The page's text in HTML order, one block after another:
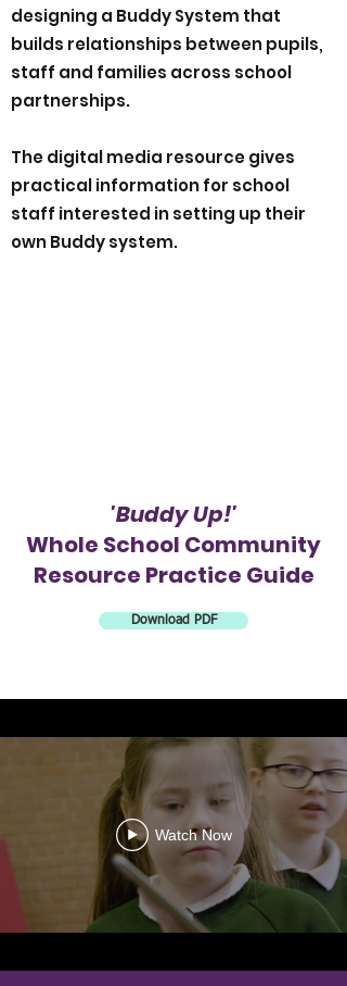
designing a Buddy System that
builds relationships between pupils,
staff and families across school
partnerships.
The digital media resource gives
practical information for school
staff interested in setting up their
own Buddy system.
'Buddy Up!'
Whole School Community
Resource Practice Guide
Download PDF
Watch Now